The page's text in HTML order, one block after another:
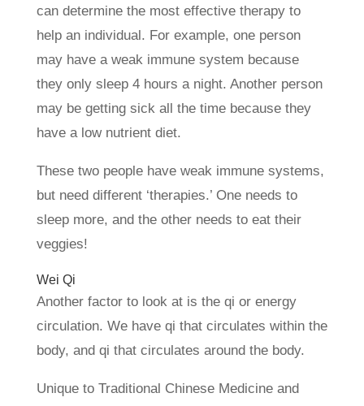
can determine the most effective therapy to
help an individual. For example, one person
may have a weak immune system because
they only sleep 4 hours a night. Another person
may be getting sick all the time because they
have a low nutrient diet.
These two people have weak immune systems,
but need different ‘therapies.’ One needs to
sleep more, and the other needs to eat their
veggies!
Wei Qi
Another factor to look at is the qi or energy
circulation. We have qi that circulates within the
body, and qi that circulates around the body.
Unique to Traditional Chinese Medicine and